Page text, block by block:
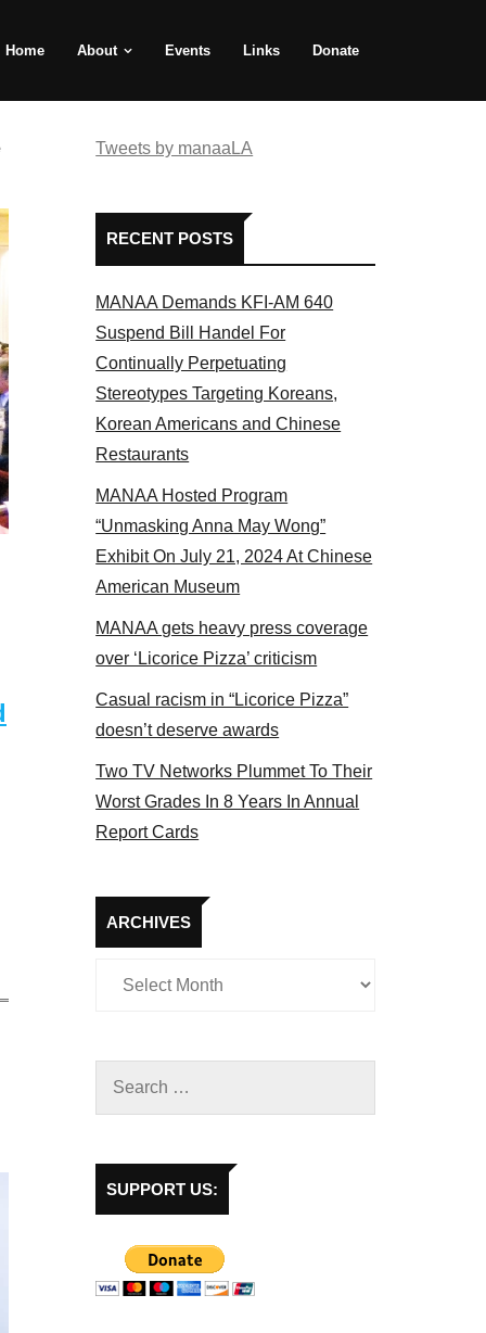
Home About Events Links Donate
MANAA members at the actors panel 2017
Tweets by manaaLA
RECENT POSTS
MANAA Demands KFI-AM 640
Suspend Bill Handel For
Continually Perpetuating
Stereotypes Targeting Koreans,
Korean Americans and Chinese
Restaurants
MANAA Hosted Program
“Unmasking Anna May Wong”
Exhibit On July 21, 2024 At Chinese
American Museum
MANAA gets heavy press coverage
over ‘Licorice Pizza’ criticism
Casual racism in “Licorice Pizza”
doesn’t deserve awards
Two TV Networks Plummet To Their
Worst Grades In 8 Years In Annual
Report Cards
ARCHIVES
Archives
SUPPORT US: